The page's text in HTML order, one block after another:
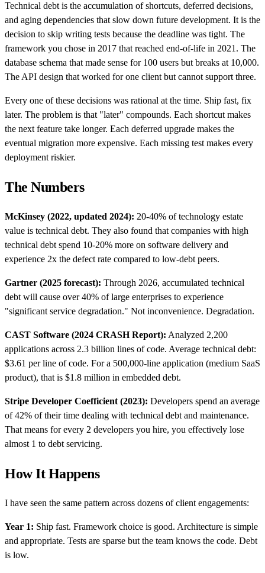
Technical debt is the accumulation of shortcuts, deferred decisions,
and aging dependencies that slow down future development. It is the
decision to skip writing tests because the deadline was tight. The
framework you chose in 2017 that reached end-of-life in 2021. The
database schema that made sense for 100 users but breaks at 10,000.
The API design that worked for one client but cannot support three.
Every one of these decisions was rational at the time. Ship fast, fix
later. The problem is that "later" compounds. Each shortcut makes
the next feature take longer. Each deferred upgrade makes the
eventual migration more expensive. Each missing test makes every
deployment riskier.
The Numbers
McKinsey (2022, updated 2024): 20-40% of technology estate
value is technical debt. They also found that companies with high
technical debt spend 10-20% more on software delivery and
experience 2x the defect rate compared to low-debt peers.
Gartner (2025 forecast): Through 2026, accumulated technical
debt will cause over 40% of large enterprises to experience
"significant service degradation." Not inconvenience. Degradation.
CAST Software (2024 CRASH Report): Analyzed 2,200
applications across 2.3 billion lines of code. Average technical debt:
$3.61 per line of code. For a 500,000-line application (medium SaaS
product), that is $1.8 million in embedded debt.
Stripe Developer Coefficient (2023): Developers spend an average
of 42% of their time dealing with technical debt and maintenance.
That means for every 2 developers you hire, you effectively lose
almost 1 to debt servicing.
How It Happens
I have seen the same pattern across dozens of client engagements:
Year 1: Ship fast. Framework choice is good. Architecture is simple
and appropriate. Tests are sparse but the team knows the code. Debt
is low.